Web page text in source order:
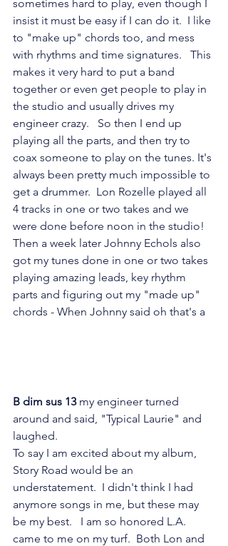
sometimes hard to play, even though I
insist it must be easy if I can do it.  I like
to "make up" chords too, and mess
with rhythms and time signatures.   This
makes it very hard to put a band
together or even get people to play in
the studio and usually drives my
engineer crazy.   So then I end up
playing all the parts, and then try to
coax someone to play on the tunes. It's
always been pretty much impossible to
get a drummer.  Lon Rozelle played all
4 tracks in one or two takes and we
were done before noon in the studio!
Then a week later Johnny Echols also
got my tunes done in one or two takes
playing amazing leads, key rhythm
parts and figuring out my "made up"
chords - When Johnny said oh that's a
B dim sus 13 my engineer turned
around and said, "Typical Laurie" and
laughed.
To say I am excited about my album,
Story Road would be an
understatement.  I didn't think I had
anymore songs in me, but these may
be my best.   I am so honored L.A.
came to me on my turf.  Both Lon and